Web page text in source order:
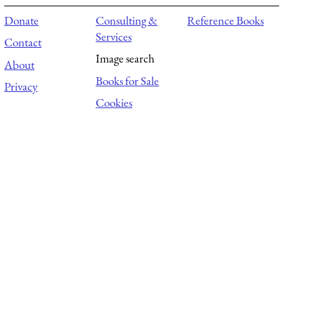
Donate
Contact
About
Privacy
Consulting &
Services
Image search
Books for Sale
Cookies
Reference Books